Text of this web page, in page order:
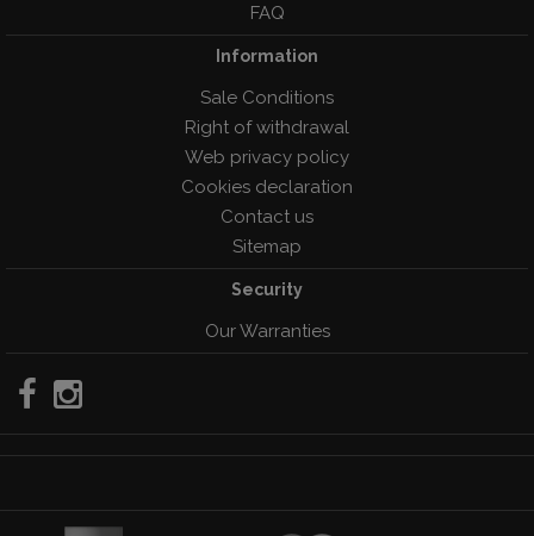
FAQ
Information
Sale Conditions
Right of withdrawal
Web privacy policy
Cookies declaration
Contact us
Sitemap
Security
Our Warranties